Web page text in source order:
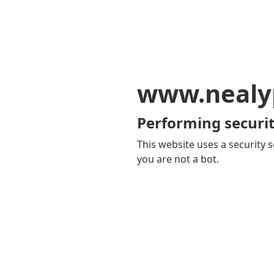
Performing
This website uses a security
you are not a bot.